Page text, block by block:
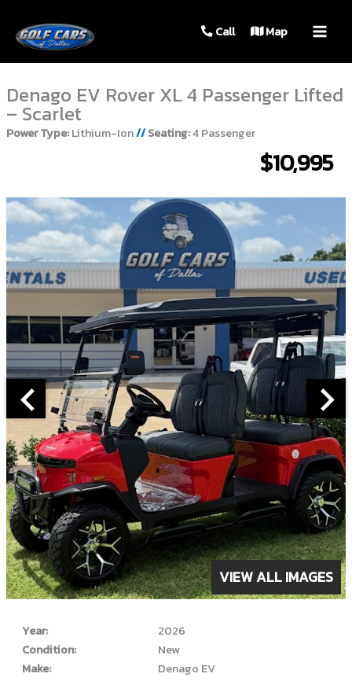
Call Map
Denago EV Rover XL 4 Passenger Lifted
– Scarlet
Power Type:Lithium-Ion//Seating:4 Passenger
$10,995
VIEW ALL IMAGES
ABOUT THIS VEHICLE
Year:
2026
Condition:
New
Make:
Denago EV